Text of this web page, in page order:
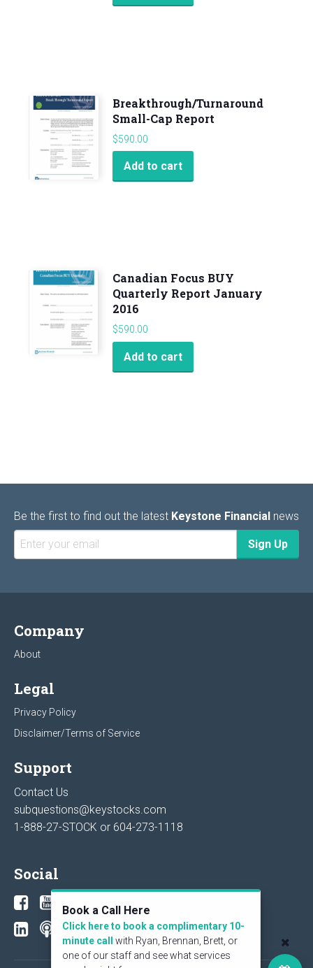
Breakthrough/Turnaround
Small-Cap Report
$590.00
Add to cart
Canadian Focus BUY
Quarterly Report January
2016
$590.00
Add to cart
Be the first to find out the latest Keystone Financial news
Company
About
Legal
Privacy Policy
Disclaimer/Terms of Service
Support
Contact Us
subquestions@keystocks.com
1-888-27-STOCK or 604-273-1118
Social
Book a Call Here
Click here to book a complimentary 10-
minute call
with Ryan, Brennan, Brett, or
one of our staff and see what services